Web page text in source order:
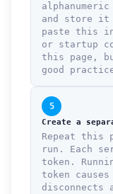
and store it
paste this
or startup
this page,
good
5
Create a
Repeat this
run. Each
token.
token
disconnects